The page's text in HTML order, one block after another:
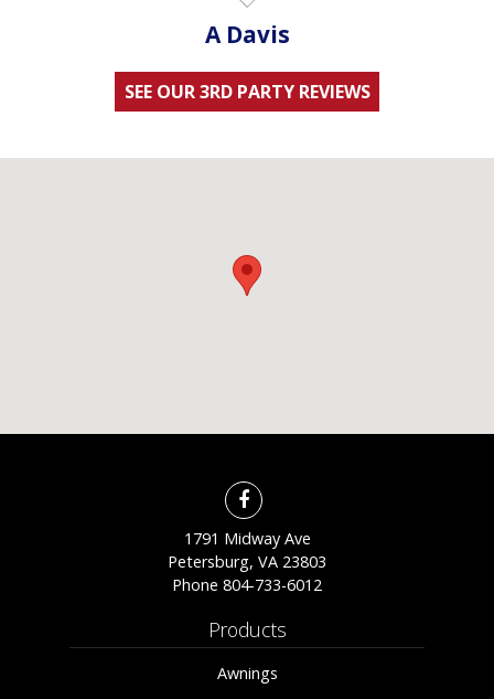
A Davis
SEE OUR 3RD PARTY REVIEWS
1791 Midway Ave
Petersburg, VA 23803
Phone 804-733-6012
Products
Awnings